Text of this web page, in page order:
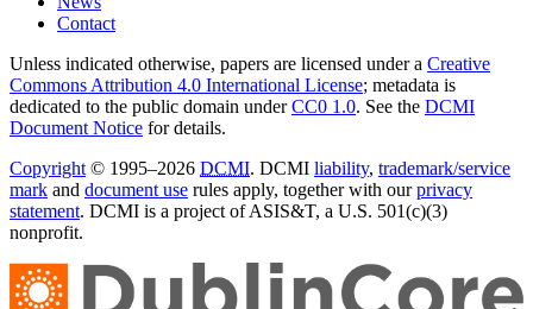
Contact
Unless indicated otherwise, papers are licensed under a Creative
Commons Attribution 4.0 International License; metadata is
dedicated to the public domain underCC0 1.0. See the DCMI
Document Notice for details.
Copyright© 1995–2026 DCMI. DCMI liability, trademark/service
mark and document use rules apply, together with ourprivacy
statement. DCMI is a project of ASIS&T, a U.S. 501(c)(3)
nonprofit.